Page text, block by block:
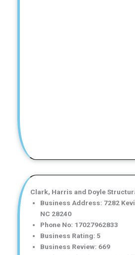
Clark, Harris and Doyle
Business Address: 7282
NC 28240
Phone No: 17027962833
Business Rating: 5
Business Review: 669